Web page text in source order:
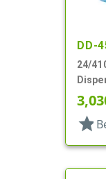
DD-
24/
Disc-
star